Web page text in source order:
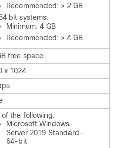
Recommended: > 2 GB
bit systems:
Minimum: 4 GB
Recommended: > 4 GB.
free space
x 1024
of the following:
Microsoft Windows
Server 2019 Standard—
64-bit